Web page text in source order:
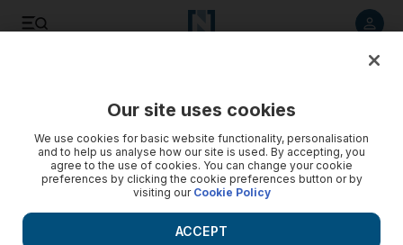
Our site uses cookies
We use cookies for basic website functionality, personalisation
and to help us analyse how our site is used. By accepting, you
agree to the use of cookies. You can change your cookie
preferences by clicking the cookie preferences button or by
visiting our Cookie Policy
ACCEPT